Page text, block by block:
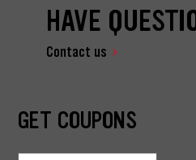
HAVE
Contact us
GET COUPONS